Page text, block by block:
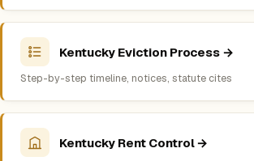
Kentucky Eviction Process →
Step-by-step timeline, notices, statute cites
Kentucky Rent Control →